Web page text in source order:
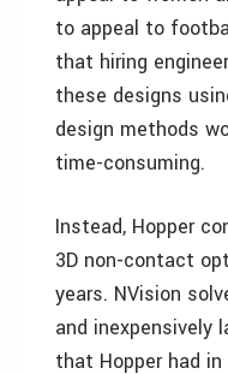
to appeal to
that hiring
these designs
design methods
time-consuming.
Instead, Hopper
3D non-contact
years. NVision
and inexpensively
that Hopper had